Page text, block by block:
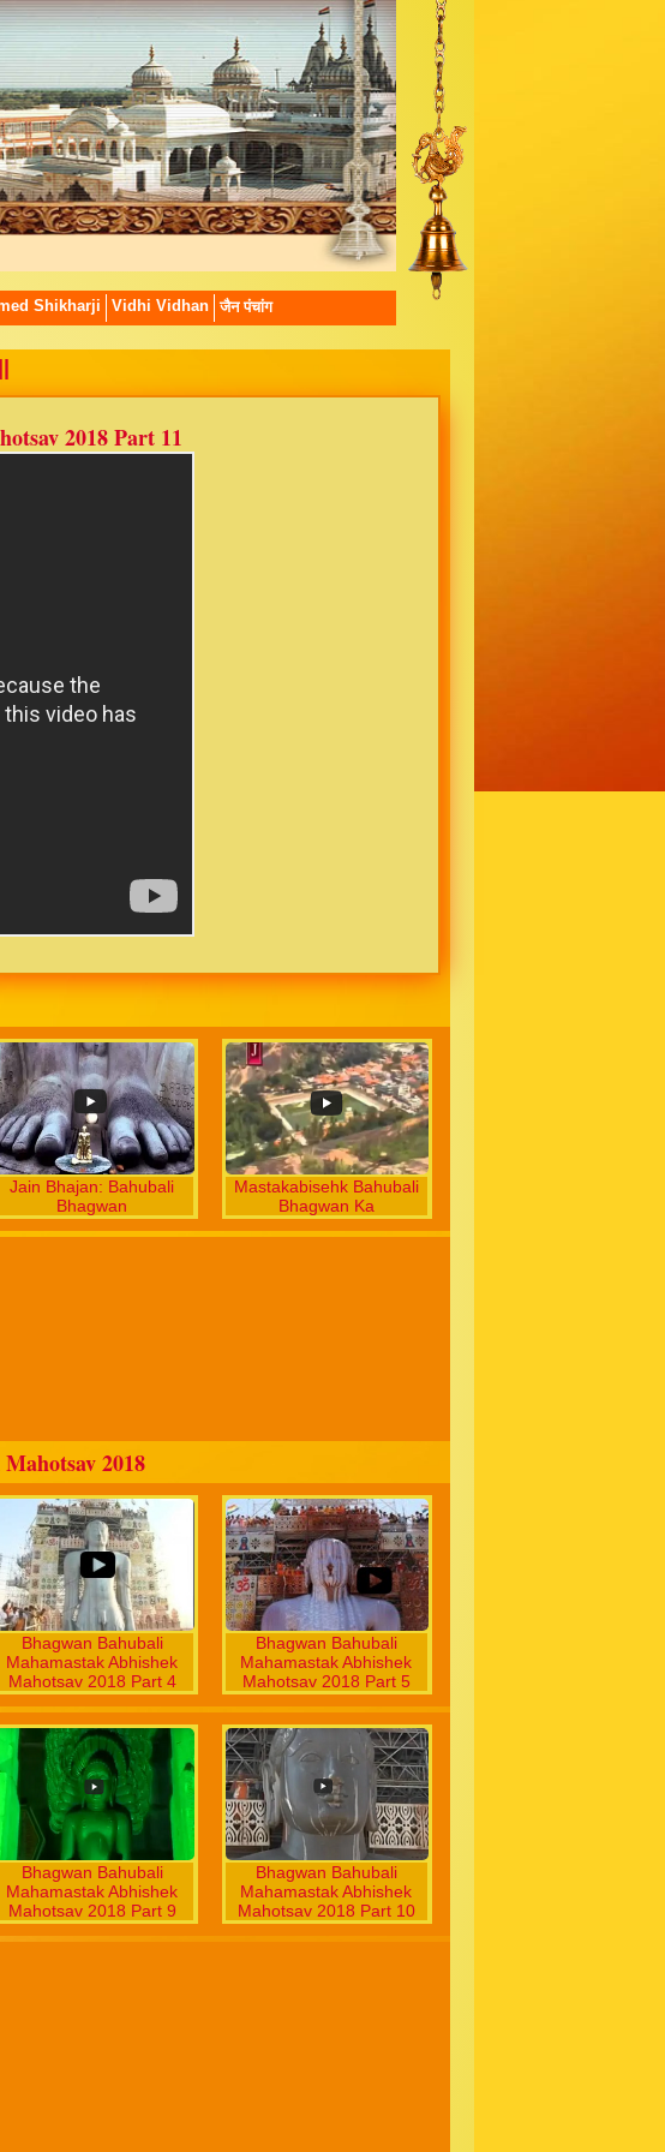
Shikharji Vidhi Vidhan जैन पंचांग
2018 Part 11
Jain Bhajan: Bahubali
Bhagwan
Mastakabisehk Bahubali
Bhagwan Ka
2018
Bhagwan Bahubali
Mahamastak Abhishek
Mahotsav 2018 Part 4
Bhagwan Bahubali
Mahamastak Abhishek
Mahotsav 2018 Part 5
Bhagwan Bahubali
Mahamastak Abhishek
Mahotsav 2018 Part 9
Bhagwan Bahubali
Mahamastak Abhishek
Mahotsav 2018 Part 10